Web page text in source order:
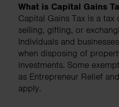
What is Capital Gains
Capital Gains Tax is a
selling, gifting, or
Individuals and
when disposing of
investments. Some
as Entrepreneur Relief
apply.